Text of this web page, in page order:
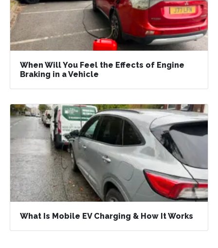
When Will You Feel the Effects of Engine
Braking in a Vehicle
What Is Mobile EV Charging & How It Works